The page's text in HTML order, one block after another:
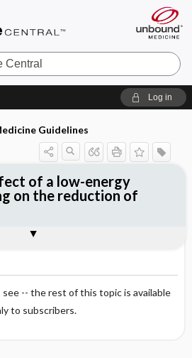
Log in
Guidelines
-- the rest of this topic is available
to subscribers.
of a low-energy
on the reduction of